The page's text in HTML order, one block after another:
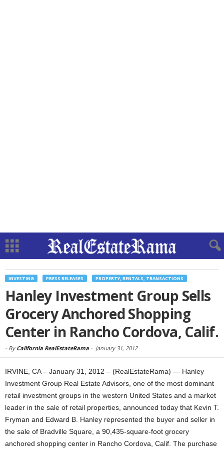
INVESTING PRESS RELEASES PROPERTY, RENTALS, TRANSACTIONS
Hanley Investment Group Sells
Grocery Anchored Shopping
Center in Rancho Cordova, Calif.
- By California RealEstateRama - January 31, 2012
IRVINE, CA – January 31, 2012 – (RealEstateRama) — Hanley
Investment Group Real Estate Advisors, one of the most dominant
retail investment groups in the western United States and a market
leader in the sale of retail properties, announced today that Kevin T.
Fryman and Edward B. Hanley represented the buyer and seller in
the sale of Bradville Square, a 90,435-square-foot grocery
anchored shopping center in Rancho Cordova, Calif. The purchase